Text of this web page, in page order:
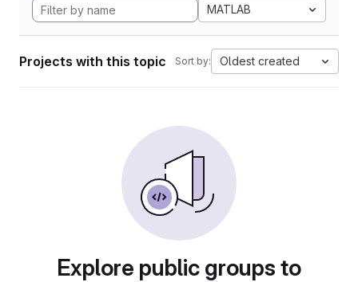
MATLAB
Projects with this topic Sort by: Oldest created
Explore public groups to